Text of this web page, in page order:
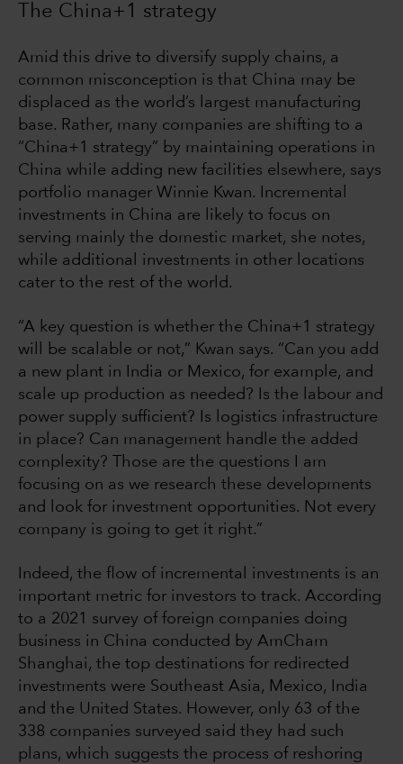
The China+1 strategy
Amid this drive to diversify supply chains, a
common misconception is that China may be
displaced as the world’s largest manufacturing
base. Rather, many companies are shifting to a
“China+1 strategy” by maintaining operations in
China while adding new facilities elsewhere, says
portfolio manager Winnie Kwan. Incremental
investments in China are likely to focus on
serving mainly the domestic market, she notes,
while additional investments in other locations
cater to the rest of the world.
“A key question is whether the China+1 strategy
will be scalable or not,” Kwan says. “Can you add
a new plant in India or Mexico, for example, and
scale up production as needed? Is the labour and
power supply sufficient? Is logistics infrastructure
in place? Can management handle the added
complexity? Those are the questions I am
focusing on as we research these developments
and look for investment opportunities. Not every
company is going to get it right.”
Indeed, the flow of incremental investments is an
important metric for investors to track. According
to a 2021 survey of foreign companies doing
business in China conducted by AmCham
Shanghai, the top destinations for redirected
investments were Southeast Asia, Mexico, India
and the United States. However, only 63 of the
338 companies surveyed said they had such
plans, which suggests the process of reshoring